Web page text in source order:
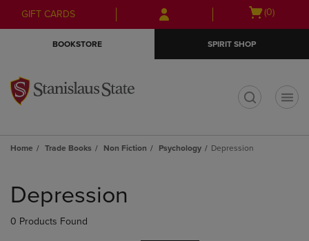
Skip
to
Skip
to
menu
GIFT CARDS
Open
(0)
BOOKSTORE SPIRIT SHOP
Home Trade Books Non Fiction Psychology Depression
products
Depression
0 Products Found